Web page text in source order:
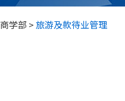
商学部 >旅游及款待业管理